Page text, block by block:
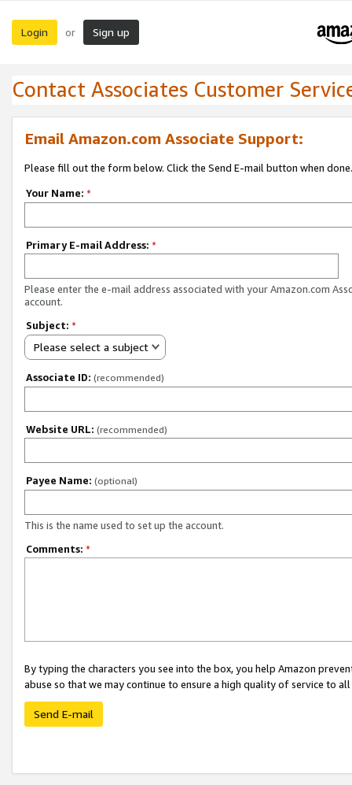
Login or Sign up
Contact Associates Customer
Email Amazon.com Associate Support:
Please fill out the form below. Click the Send E-mail button when done.
Your Name: *
Primary E-mail Address: *
Please enter the e-mail address associated with your Amazon.com
account.
Subject: *
Please select a subject
Associate ID: (recommended)
Website URL: (recommended)
Payee Name: (optional)
This is the name used to set up the account.
Comments: *
By typing the characters you see into the box, you help Amazon
abuse so that we may continue to ensure a high quality of service to
Send E-mail